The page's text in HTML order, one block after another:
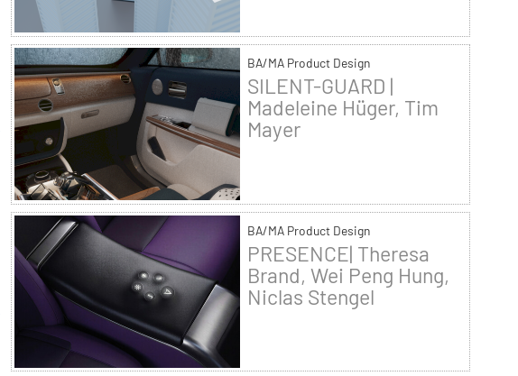
BA/MA Product Design
SILENT-GUARD |
Madeleine Hüger, Tim
Mayer
BA/MA Product Design
PRESENCE| Theresa
Brand, Wei Peng Hung,
Niclas Stengel